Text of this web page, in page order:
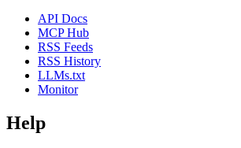
API Docs
MCP Hub
RSS Feeds
RSS History
LLMs.txt
Monitor
Help